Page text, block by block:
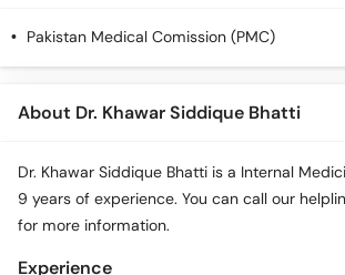
Pakistan Medical Comission (PMC)
About Dr. Khawar Siddique Bhatti
Dr. Khawar Siddique Bhatti is a Internal
9 years of experience. You can call our
for more information.
Experience